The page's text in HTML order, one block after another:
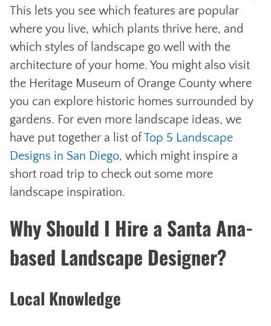
This lets you see which features are popular
where you live, which plants thrive here, and
which styles of landscape go well with the
architecture of your home. You might also visit
the Heritage Museum of Orange County where
you can explore historic homes surrounded by
gardens. For even more landscape ideas, we
have put together a list ofTop 5 Landscape
Designs in San Diego, which might inspire a
short road trip to check out some more
landscape inspiration.
Why Should I Hire a Santa Ana-
based Landscape Designer?
Local Knowledge